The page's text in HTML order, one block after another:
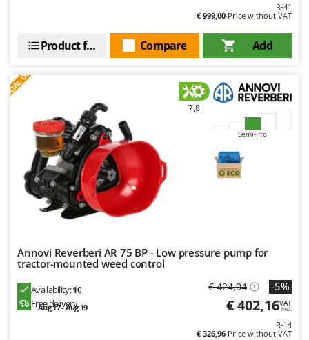
Trev - Abrek - TecnoVIR
Udor
Unger
Verdemax
Vesco
W
Waldner
Weber
Weibang
R-41
€ 999,00 Price without VAT
Add
Compare
Product features
7,8
Semi-Pro
Annovi Reverberi AR 75 BP - Low pressure pump for
tractor-mounted weed control
Availability:10
Free delivery
Aug 17 - Aug 19
€ 424,04 -5%
€ 402,16VAT
incl.
R-14
€ 326,96 Price without VAT